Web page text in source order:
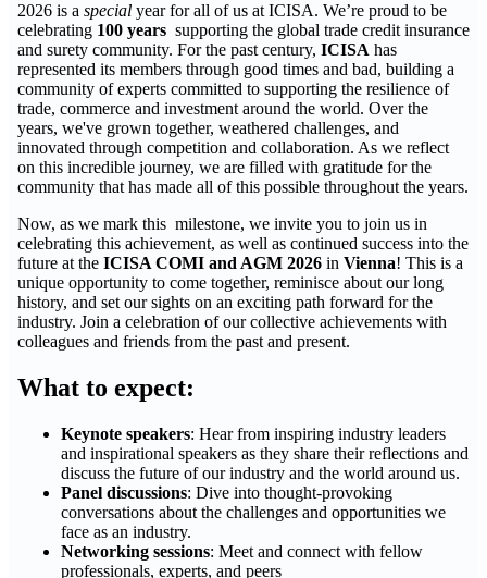
2026 is a special year for all of us at ICISA. We’re proud to be
celebrating 100 years supporting the global trade credit insurance
and surety community. For the past century, ICISA has
represented its members through good times and bad, building a
community of experts committed to supporting the resilience of
trade, commerce and investment around the world. Over the
years, we've grown together, weathered challenges, and
innovated through competition and collaboration. As we reflect
on this incredible journey, we are filled with gratitude for the
community that has made all of this possible throughout the years.
Now, as we mark this milestone, we invite you to join us in
celebrating this achievement, as well as continued success into the
future at the ICISA COMI and AGM 2026 in Vienna! This is a
unique opportunity to come together, reminisce about our long
history, and set our sights on an exciting path forward for the
industry. Join a celebration of our collective achievements with
colleagues and friends from the past and present.
What to expect:
Keynote speakers: Hear from inspiring industry leaders
and inspirational speakers as they share their reflections and
discuss the future of our industry and the world around us.
Panel discussions: Dive into thought-provoking
conversations about the challenges and opportunities we
face as an industry.
Networking sessions: Meet and connect with fellow
professionals, experts, and peers